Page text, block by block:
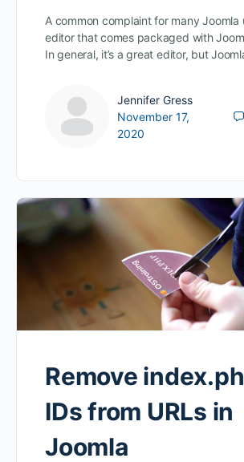
A common complaint for many Joomla
editor that comes packaged with
In general, it’s a great editor, but
Jennifer Gress
November 17,
2020
Remove
IDs from URLs in
Joomla